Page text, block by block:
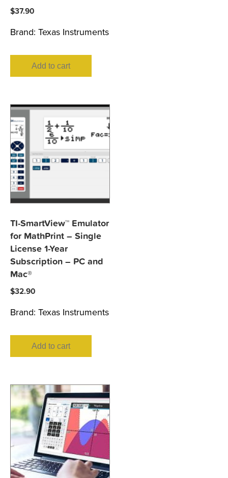
$37.90
Brand: Texas Instruments
Add to cart
TI-SmartView™ Emulator
for MathPrint – Single
License 1-Year
Subscription – PC and
Mac®
$32.90
Brand: Texas Instruments
Add to cart